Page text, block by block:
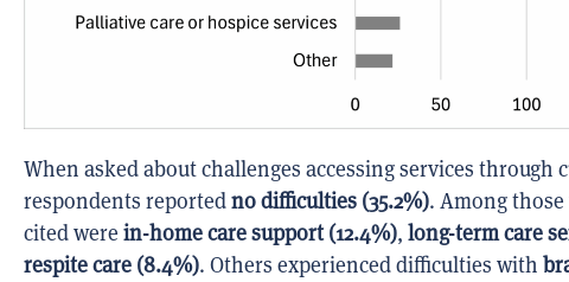
When asked about challenges accessing services
respondents reportedno difficulties (35.2%). Among
cited were in-home care support (12.4%), long-term care
respite care (8.4%). Others experienced difficulties with